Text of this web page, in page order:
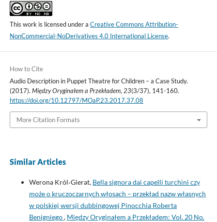
This work is licensed under a Creative Commons Attribution-
NonCommercial-NoDerivatives 4.0 International License.
How to Cite
Audio Description in Puppet Theatre for Children – a Case Study.
(2017). Między Oryginałem a Przekładem, 23(3/37), 141-160.
https://doi.org/10.12797/MOaP.23.2017.37.08
More Citation Formats
Similar Articles
Werona Król‑Gierat, Bella signora dai capelli turchini czy
może o kruczoczarnych włosach – przekład nazw własnych
w polskiej wersji dubbingowej Pinocchia Roberta
Benigniego, Między Oryginałem a Przekładem: Vol. 20 No.